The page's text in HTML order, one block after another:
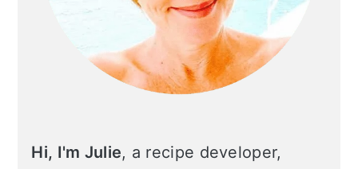
Hi, I'm Julie, a recipe developer,